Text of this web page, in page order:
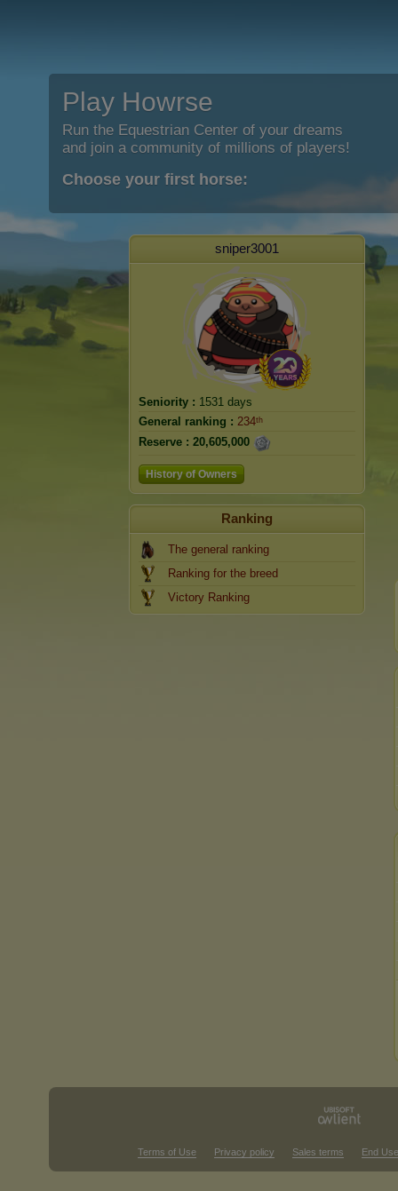
Play Howrse
Run the Equestrian Center of your dreams
and join a community of millions of players!
Choose your first horse:
sniper3001
Seniority : 1531 days
General ranking : 234ᵗʰ
Reserve : 20,605,000
History of Owners
Ranking
The general ranking
Ranking for the breed
Victory Ranking
Terms of Use Privacy policy Sales terms End